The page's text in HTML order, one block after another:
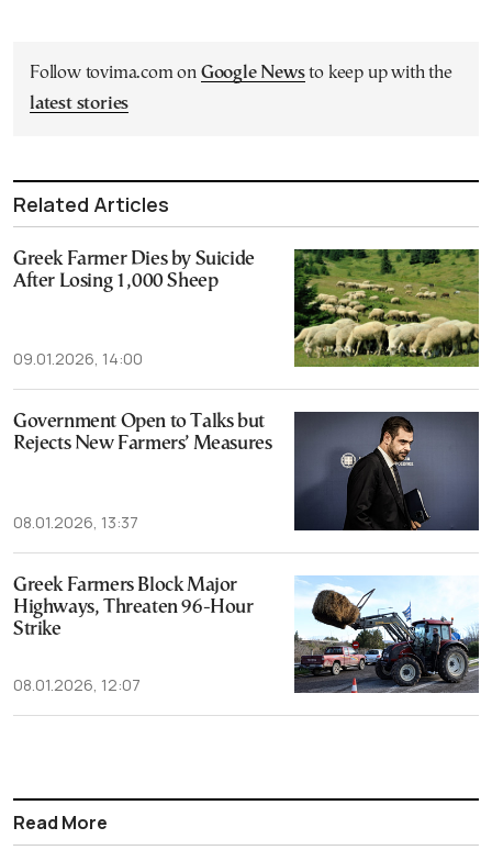
Follow tovima.com on Google Newsto keep up with the
latest stories
Related Articles
Greek Farmer Dies by Suicide
After Losing 1,000 Sheep
09.01.2026, 14:00
Government Open to Talks but
Rejects New Farmers’ Measures
08.01.2026, 13:37
Greek Farmers Block Major
Highways, Threaten 96-Hour
Strike
08.01.2026, 12:07
Read More